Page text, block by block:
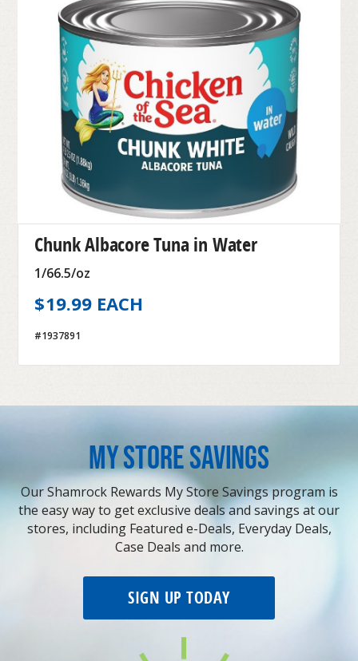
Chunk Albacore Tuna in Water
1/66.5/oz
$19.99 EACH
#1937891
MY STORE SAVINGS
Our Shamrock Rewards My Store Savings program is
the easy way to get exclusive deals and savings at our
stores, including Featured e-Deals, Everyday Deals,
Case Deals and more.
SIGN UP TODAY